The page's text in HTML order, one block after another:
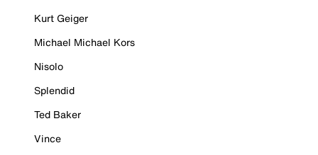
Kurt Geiger
Michael Michael Kors
Nisolo
Splendid
Ted Baker
Vince